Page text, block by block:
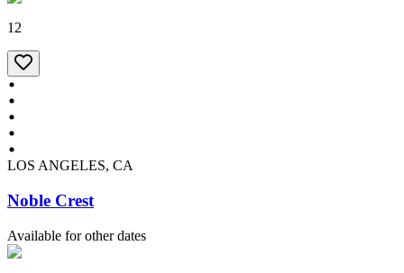
12
LOS ANGELES, CA
Noble Crest
Available for other dates